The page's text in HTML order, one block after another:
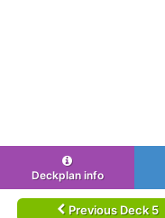
Deckplan info
Previous Deck 5